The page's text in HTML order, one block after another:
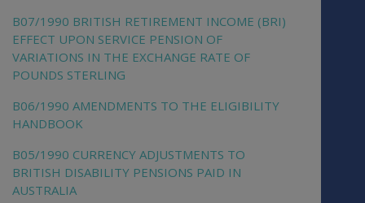
B07/1990 BRITISH RETIREMENT INCOME (BRI)
EFFECT UPON SERVICE PENSION OF
VARIATIONS IN THE EXCHANGE RATE OF
POUNDS STERLING
B06/1990 AMENDMENTS TO THE ELIGIBILITY
HANDBOOK
B05/1990 CURRENCY ADJUSTMENTS TO
BRITISH DISABILITY PENSIONS PAID IN
AUSTRALIA